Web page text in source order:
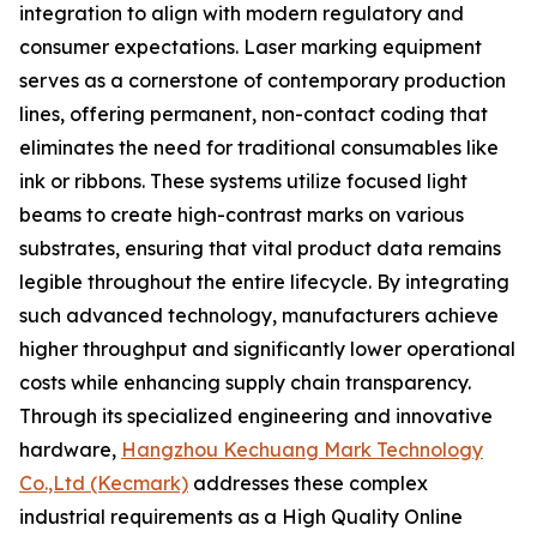
integration to align with modern regulatory and
consumer expectations. Laser marking equipment
serves as a cornerstone of contemporary production
lines, offering permanent, non-contact coding that
eliminates the need for traditional consumables like
ink or ribbons. These systems utilize focused light
beams to create high-contrast marks on various
substrates, ensuring that vital product data remains
legible throughout the entire lifecycle. By integrating
such advanced technology, manufacturers achieve
higher throughput and significantly lower operational
costs while enhancing supply chain transparency.
Through its specialized engineering and innovative
hardware, Hangzhou Kechuang Mark Technology
Co.,Ltd (Kecmark) addresses these complex
industrial requirements as a High Quality Online